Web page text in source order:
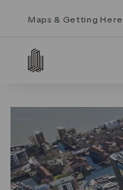
Maps & Getting Here